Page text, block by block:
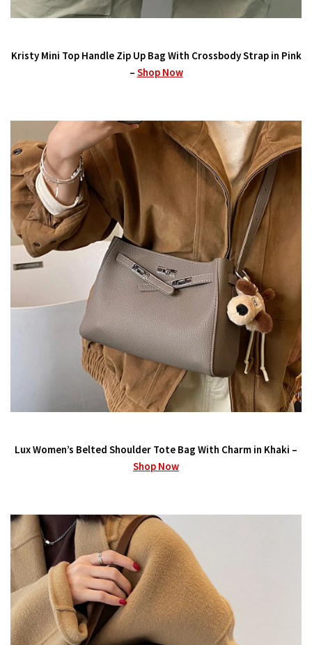
Kristy Mini Top Handle Zip Up Bag With Crossbody Strap in Pink
– Shop Now
Lux Women’s Belted Shoulder Tote Bag With Charm in Khaki –
Shop Now